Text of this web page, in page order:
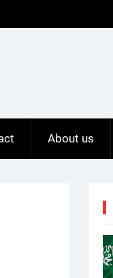
About us